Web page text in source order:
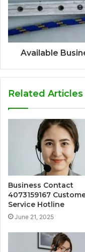
Available
Related Articles
Business Contact
4073159167
Service Hotline
June 21, 2025